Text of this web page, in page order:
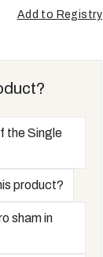
Add to Registry
Opens
the Single
product?
sham in